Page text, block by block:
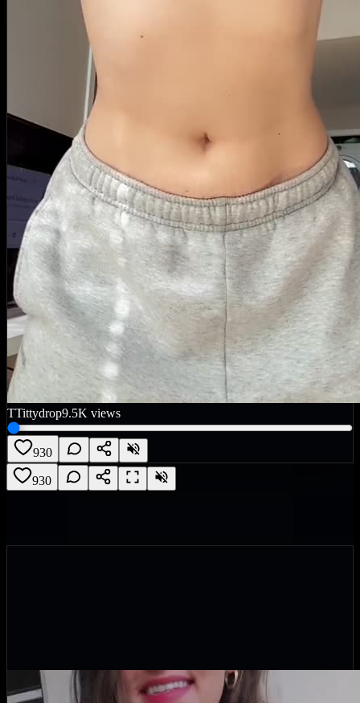
TTittydrop9.5K views
930
930